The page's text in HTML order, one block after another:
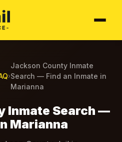
›
Jackson County Inmate
Search — Find an Inmate in
Marianna
Inmate Search —
Marianna